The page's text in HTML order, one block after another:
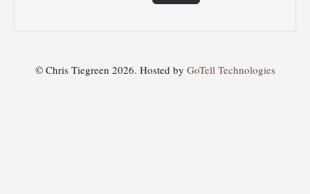
© Chris Tiegreen 2026. Hosted by GoTell Technologies